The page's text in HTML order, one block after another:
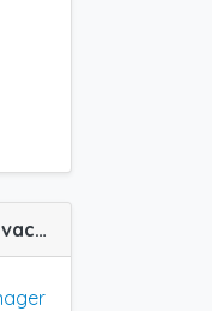
Area Manager (Individual Role) job vacancy at Bangalore in Dr Reddy